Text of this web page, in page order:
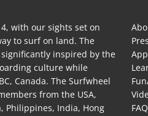
with our sights set on
to surf on land. The
inspired by the
culture while
Canada. The Surfwheel
from the USA,
Philippines, India, Hong
FAQ